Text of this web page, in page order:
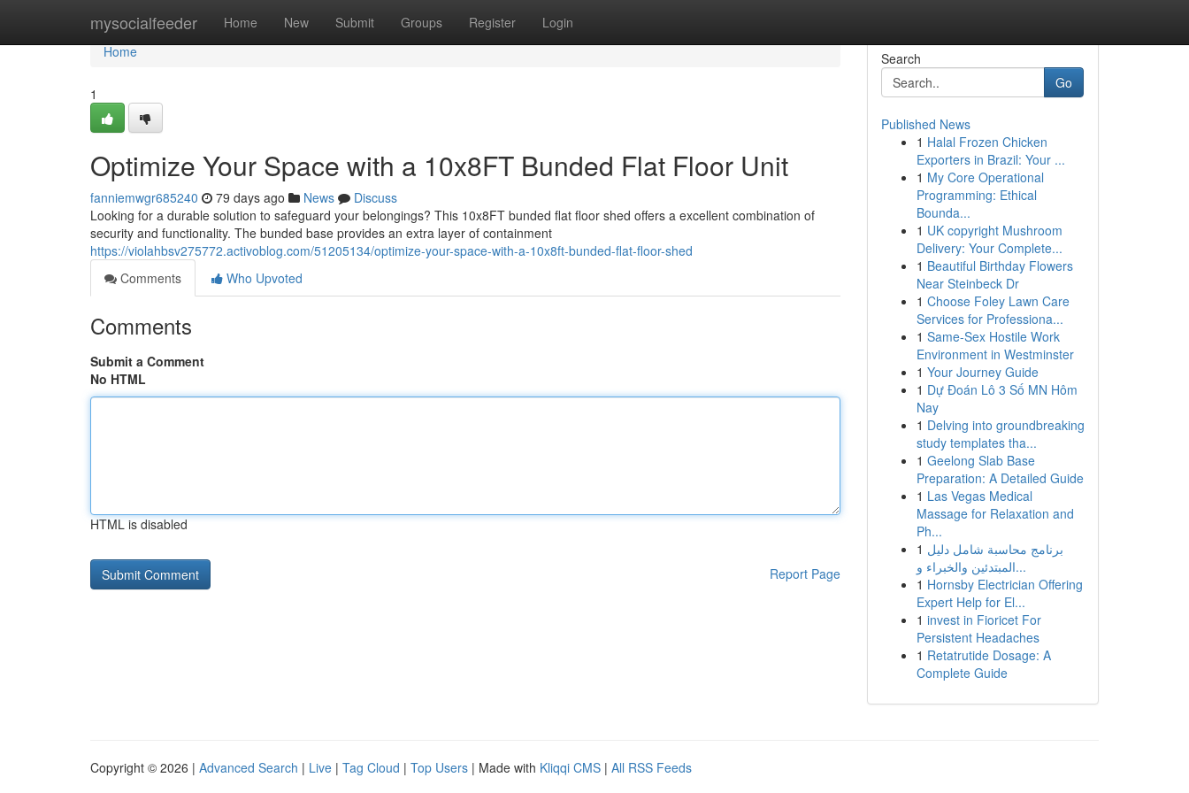
mysocialfeeder Home New Submit Groups Register Login
Home
Home
1
Optimize Your Space with a 10x8FT Bunded Flat Floor Unit
fanniemwgr685240 79 days ago News
Discuss
Looking for a durable solution to safeguard your belongings? This 10x8FT bunded flat floor shed offers a excellent combination of
security and functionality. The bunded base provides an extra layer of containment
https://violahbsv275772.activoblog.com/51205134/optimize-your-space-with-a-10x8ft-bunded-flat-floor-shed
Comments
Who Upvoted
Comments
Submit a Comment
No HTML
HTML is disabled
Report Page
Search
Go
Published News
1 Halal Frozen Chicken
Exporters in Brazil: Your ...
1 My Core Operational
Programming: Ethical
Bounda...
1 UK copyright Mushroom
Delivery: Your Complete...
1 Beautiful Birthday Flowers
Near Steinbeck Dr
1 Choose Foley Lawn Care
Services for Professiona...
1 Same-Sex Hostile Work
Environment in Westminster
1 Your Journey Guide
1 Dự Đoán Lô 3 Số MN Hôm
Nay
1 Delving into groundbreaking
study templates tha...
1 Geelong Slab Base
Preparation: A Detailed Guide
1 Las Vegas Medical
Massage for Relaxation and
Ph...
1 برنامج محاسبة شامل دليل
المبتدئين والخبراء و...
1 Hornsby Electrician Offering
Expert Help for El...
1 invest in Fioricet For
Persistent Headaches
1 Retatrutide Dosage: A
Complete Guide
Copyright © 2026 | Advanced Search | Live | Tag Cloud | Top Users | Made with Kliqqi CMS | All RSS Feeds